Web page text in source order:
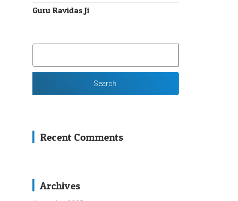
Guru Ravidas Ji
SEARCH
Recent Comments
Archives